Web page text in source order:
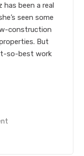
has been a real
seen some
construction
But
so-best work